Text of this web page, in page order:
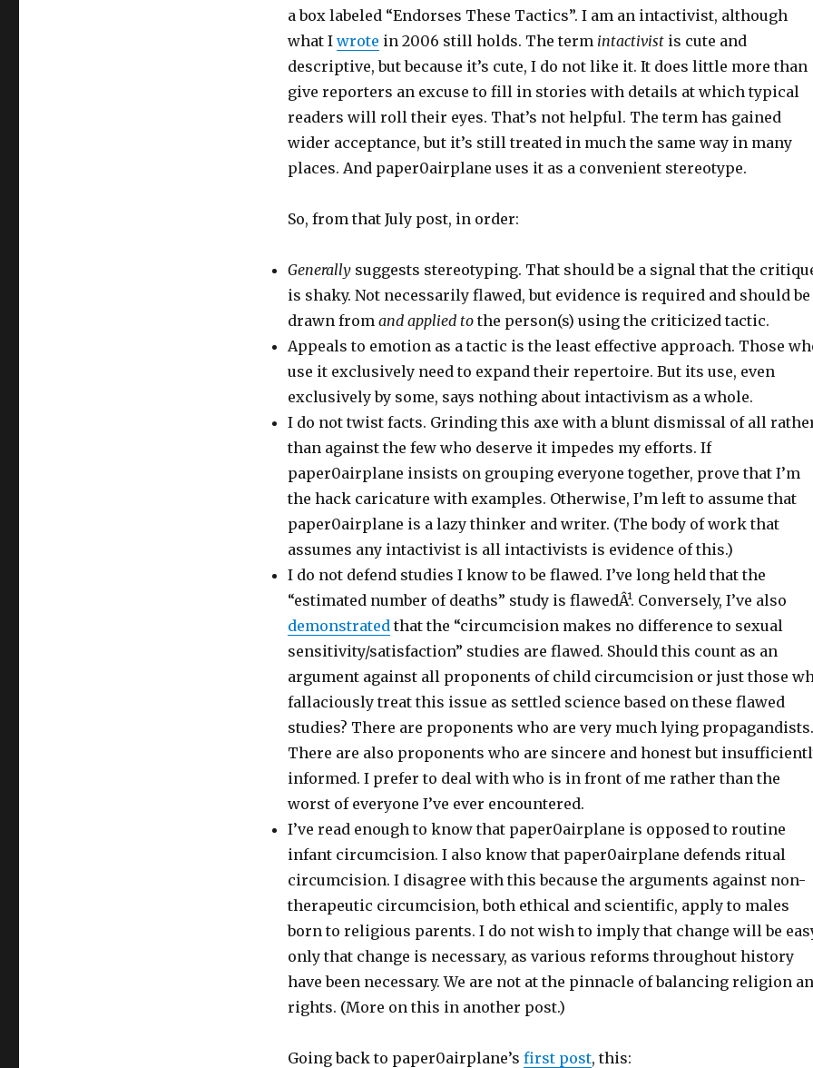
a box labeled “Endorses These Tactics”. I am an intactivist, although
what I wrote in 2006 still holds. The term intactivistis cute and
descriptive, but because it’s cute, I do not like it. It does little more than
give reporters an excuse to fill in stories with details at which typical
readers will roll their eyes. That’s not helpful. The term has gained
wider acceptance, but it’s still treated in much the same way in many
places. And paper0airplane uses it as a convenient stereotype.
So, from that July post, in order:
Generallysuggests stereotyping. That should be a signal that the
is shaky. Not necessarily flawed, but evidence is required and should be
drawn from and applied tothe person(s) using the criticized tactic.
Appeals to emotion as a tactic is the least effective approach. Those
use it exclusively need to expand their repertoire. But its use, even
exclusively by some, says nothing about intactivism as a whole.
I do not twist facts. Grinding this axe with a blunt dismissal of all
than against the few who deserve it impedes my efforts. If
paper0airplane insists on grouping everyone together, prove that I’m
the hack caricature with examples. Otherwise, I’m left to assume that
paper0airplane is a lazy thinker and writer. (The body of work that
assumes any intactivist is all intactivists is evidence of this.)
I do not defend studies I know to be flawed. I’ve long held that the
“estimated number of deaths” study is flawedÂ¹. Conversely, I’ve also
demonstratedthat the “circumcision makes no difference to sexual
sensitivity/satisfaction” studies are flawed. Should this count as an
argument against all proponents of child circumcision or just those
fallaciously treat this issue as settled science based on these flawed
studies? There are proponents who are very much lying propagandists.
There are also proponents who are sincere and honest but
informed. I prefer to deal with who is in front of me rather than the
worst of everyone I’ve ever encountered.
I’ve read enough to know that paper0airplane is opposed to routine
infant circumcision. I also know that paper0airplane defends ritual
circumcision. I disagree with this because the arguments against non-
therapeutic circumcision, both ethical and scientific, apply to males
born to religious parents. I do not wish to imply that change will be
only that change is necessary, as various reforms throughout history
have been necessary. We are not at the pinnacle of balancing religion
rights. (More on this in another post.)
Going back to paper0airplane’s first post, this: